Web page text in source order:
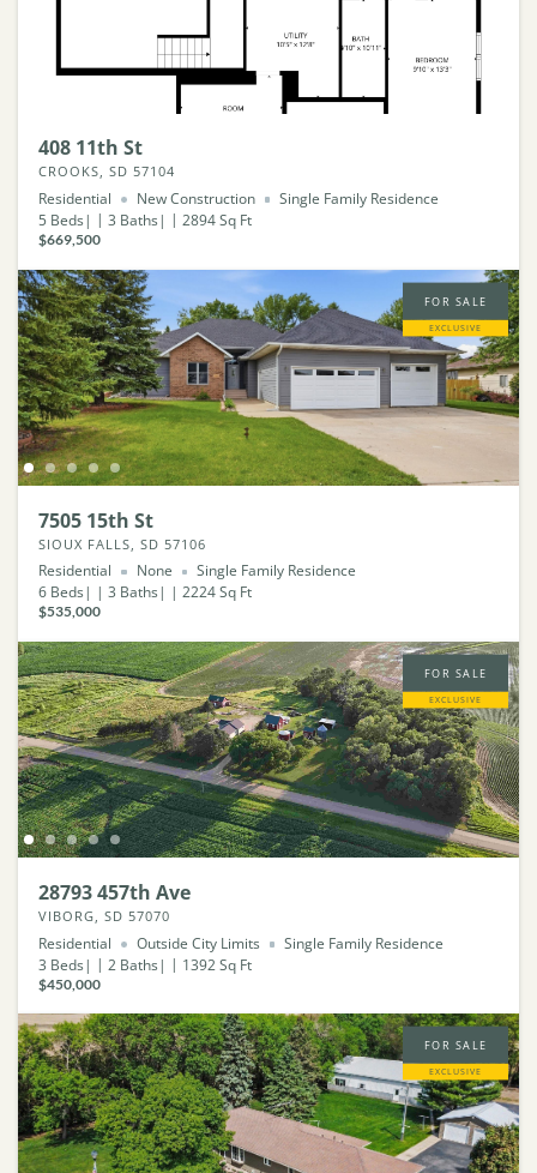
408 11th St
CROOKS, SD 57104
Residential New Construction
Single Family Residence
5 Beds 3 Baths 2894Sq Ft
$669,500
FOR SALE
EXCLUSIVE
7505 15th St
SIOUX FALLS, SD 57106
Residential None
Single Family Residence
6 Beds 3 Baths 2224Sq Ft
$535,000
FOR SALE
EXCLUSIVE
28793 457th Ave
VIBORG, SD 57070
Residential Outside City Limits
Single Family Residence
3 Beds 2 Baths 1392Sq Ft
$450,000
FOR SALE
EXCLUSIVE